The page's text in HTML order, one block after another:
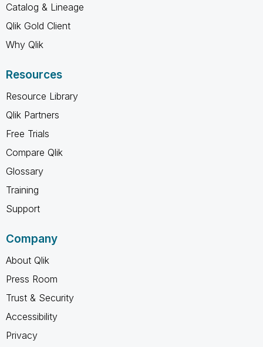
Catalog & Lineage
Qlik Gold Client
Why Qlik
Resources
Resource Library
Qlik Partners
Free Trials
Compare Qlik
Glossary
Training
Support
Company
About Qlik
Press Room
Trust & Security
Accessibility
Privacy